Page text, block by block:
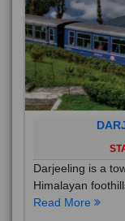
Darjeeling is a
Himalayan
Read More